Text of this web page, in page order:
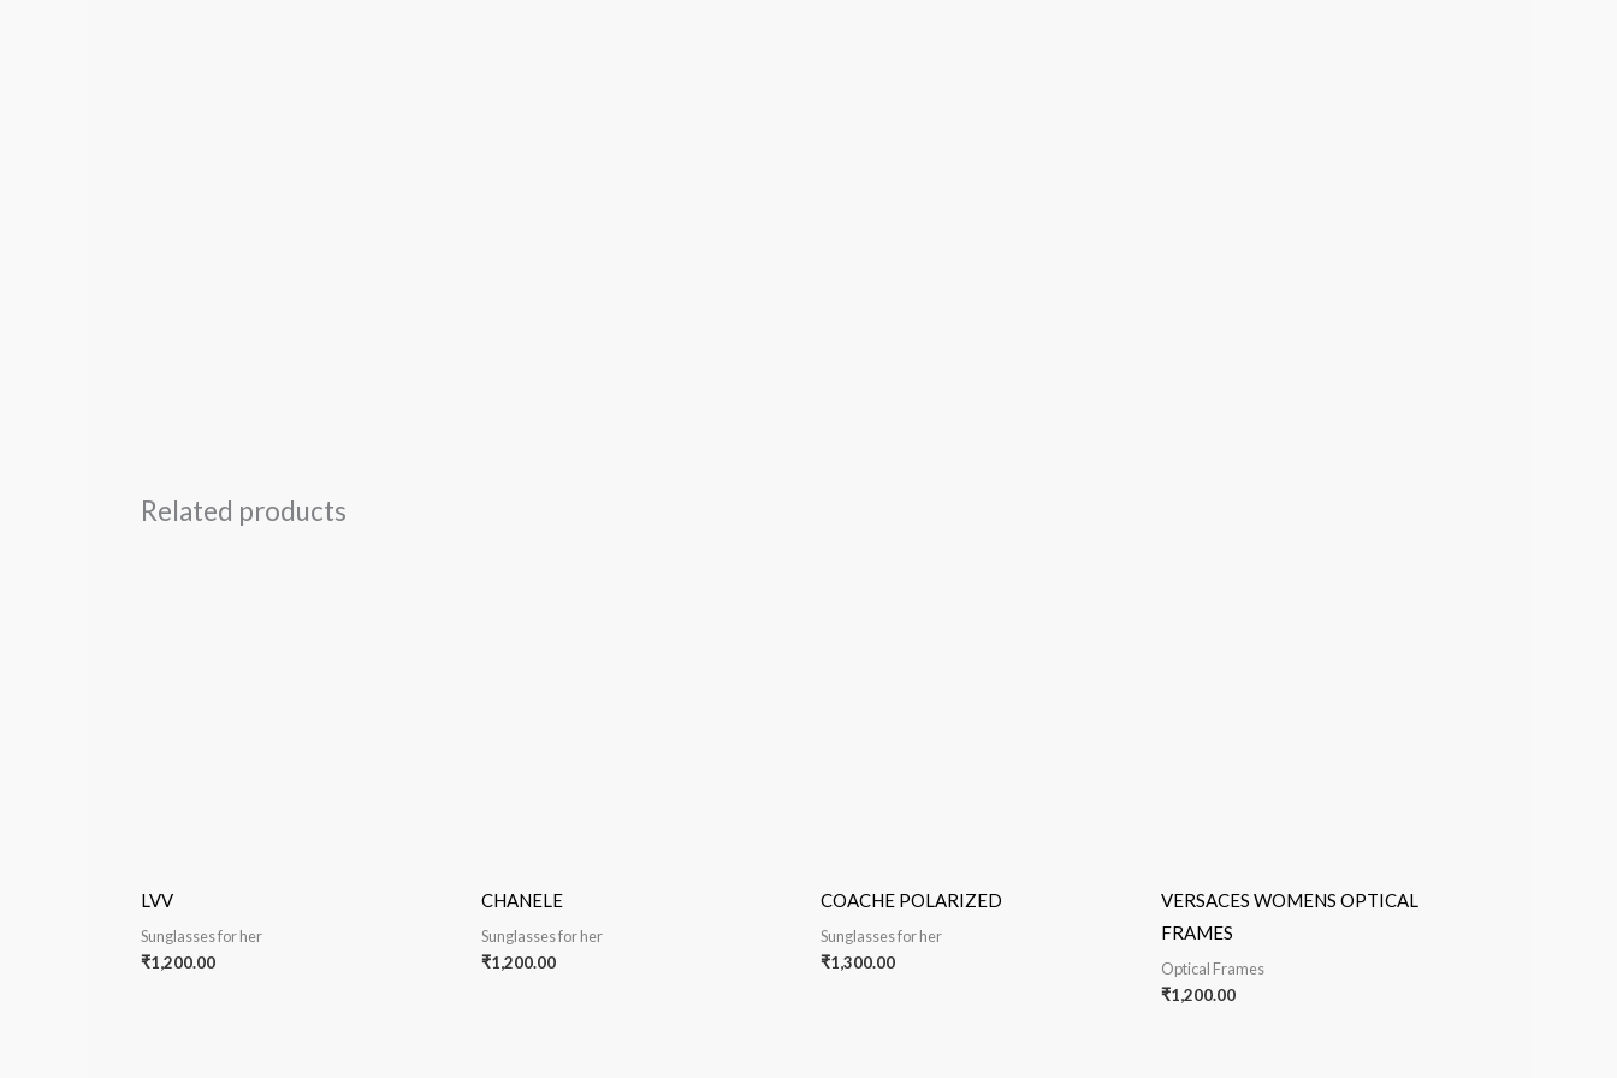
Related products
LVV
Sunglasses for her
₹1,200.00
CHANELE
Sunglasses for her
₹1,200.00
COACHE POLARIZED
Sunglasses for her
₹1,300.00
VERSACES WOMENS OPTICAL
FRAMES
Optical Frames
₹1,200.00